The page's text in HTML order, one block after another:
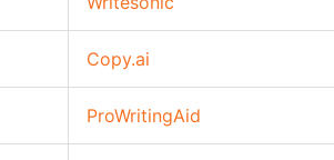
Copy.ai
ProWritingAid